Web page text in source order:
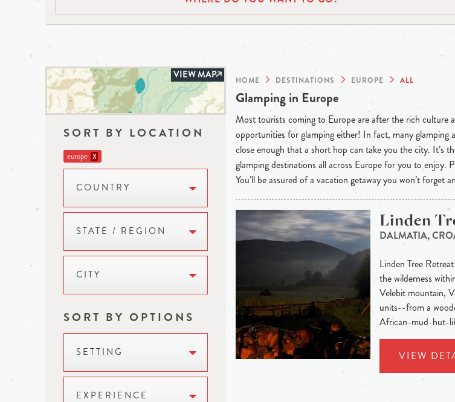
VIEW MAP
SORT BY LOCATION
europe X
COUNTRY
STATE / REGION
CITY
SORT BY OPTIONS
SETTING
EXPERIENCE
HOME DESTINATIONS EUROPE ALL
Glamping in Europe
Most tourists coming to Europe are after the rich culture
opportunities for glamping either! In fact, many
close enough that a short hop can take you the city. It’s
glamping destinations all across Europe for you to enjoy.
You’ll be assured of a vacation getaway you won’t forget
Linden
DALMATIA,
Linden Tree
the wilderness
Velebit mountain,
units--from a
African-mud-hut-
VIEW